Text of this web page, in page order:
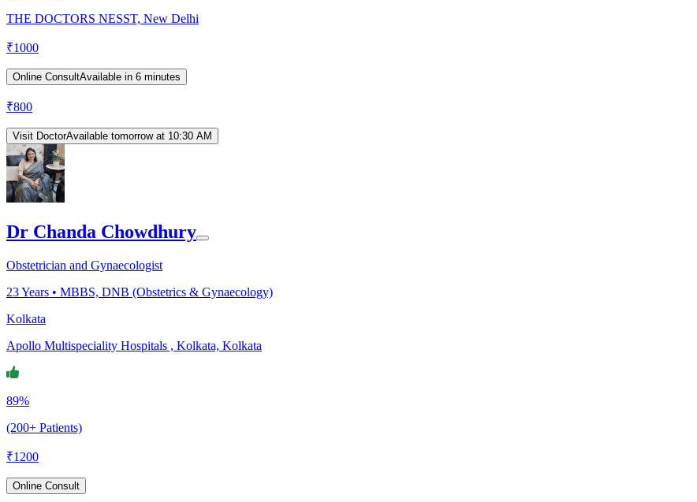
THE DOCTORS NESST, New Delhi
₹1000
Online ConsultAvailable in 6 minutes
₹800
Visit DoctorAvailable tomorrow at 10:30 AM
Dr Chanda Chowdhury
Obstetrician and Gynaecologist
23Years • MBBS, DNB (Obstetrics & Gynaecology)
Kolkata
Apollo Multispeciality Hospitals , Kolkata, Kolkata
89%
(200+ Patients)
₹1200
Online Consult